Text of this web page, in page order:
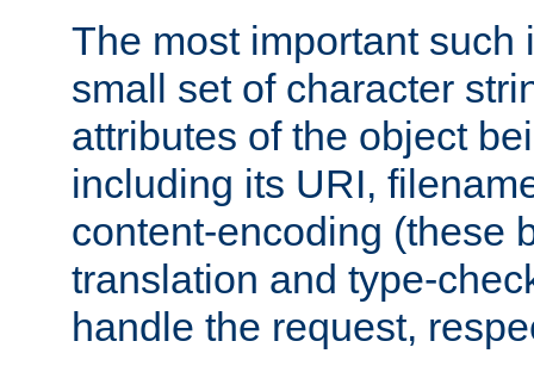
The most important such
small set of character
attributes of the object
including its URI,
content-encoding (these
translation and type-
handle the request,